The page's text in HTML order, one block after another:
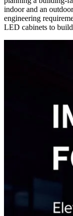
indoor and an
engineering
LED cabinets to